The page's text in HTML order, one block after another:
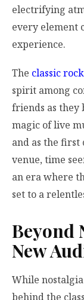
electrifying
every element
experience.
The classic
spirit among
friends as they
magic of live
and as the
venue, time
an era where
set to a
Beyond
New
While
behind the